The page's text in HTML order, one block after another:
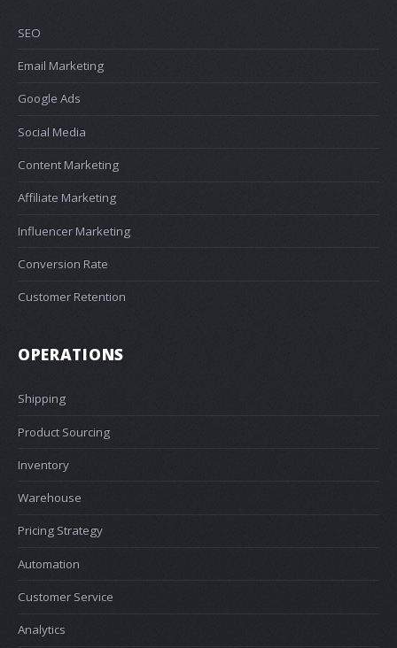
SEO
Email Marketing
Google Ads
Social Media
Content Marketing
Affiliate Marketing
Influencer Marketing
Conversion Rate
Customer Retention
OPERATIONS
Shipping
Product Sourcing
Inventory
Warehouse
Pricing Strategy
Automation
Customer Service
Analytics